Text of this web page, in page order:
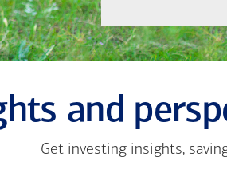
and
Get investing insights,